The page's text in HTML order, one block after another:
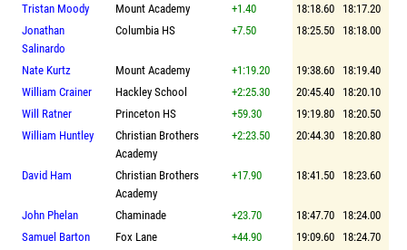
Tristan Moody
Mount Academy +1.40 18:18.60
18:17.20
Jonathan
Salinardo
Columbia HS +7.50 18:25.50 18:18.00
Nate Kurtz Mount Academy +1:19.20 19:38.60
18:19.40
William Crainer
Hackley School +2:25.30 20:45.40
18:20.10
Will Ratner
Princeton HS +59.30 19:19.80
18:20.50
William Huntley
Christian Brothers
Academy
+2:23.50 20:44.30 18:20.80
David Ham
Christian Brothers
Academy
+17.90 18:41.50 18:23.60
John Phelan Chaminade +23.70 18:47.70
18:24.00
Samuel Barton
Fox Lane +44.90 19:09.60
18:24.70